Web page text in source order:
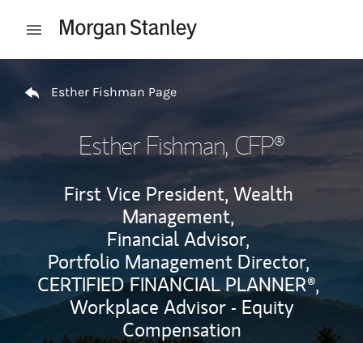
Open mobile menu
Esther Fishman Page
Esther Fishman, CFP®
First Vice President, Wealth
Management,
Financial Advisor,
Portfolio Management Director,
CERTIFIED FINANCIAL PLANNER®,
Workplace Advisor - Equity
Compensation